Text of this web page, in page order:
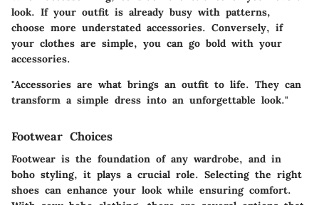
look. If your outfit is already busy with patterns,
choose more understated accessories. Conversely, if
your clothes are simple, you can go bold with your
accessories.
"Accessories are what brings an outfit to life. They can
transform a simple dress into an unforgettable look."
Footwear Choices
Footwear is the foundation of any wardrobe, and in
boho styling, it plays a crucial role. Selecting the right
shoes can enhance your look while ensuring comfort.